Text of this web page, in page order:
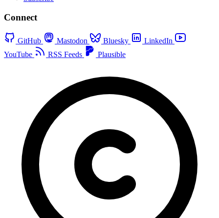
Connect
GitHub Mastodon Bluesky
LinkedIn
YouTube
RSS Feeds Plausible